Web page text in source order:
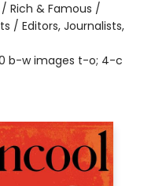
/ Rich & Famous /
/ Editors, Journalists,
b-w images t-o; 4-c